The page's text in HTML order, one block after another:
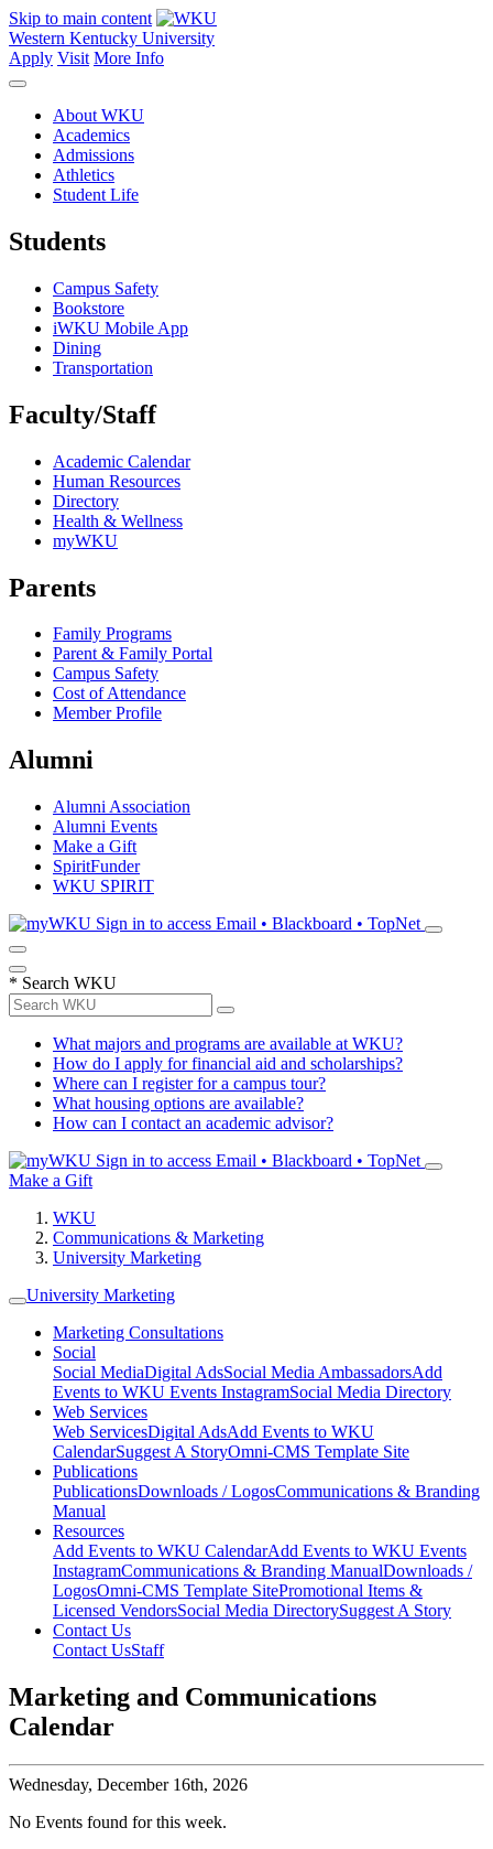
Skip to main content
Western Kentucky University
Apply Visit More Info
About WKU
Academics
Admissions
Athletics
Student Life
Students
Campus Safety
Bookstore
iWKU Mobile App
Dining
Transportation
Faculty/Staff
Academic Calendar
Human Resources
Directory
Health & Wellness
myWKU
Parents
Family Programs
Parent & Family Portal
Campus Safety
Cost of Attendance
Member Profile
Alumni
Alumni Association
Alumni Events
Make a Gift
SpiritFunder
WKU SPIRIT
Sign in to access Email • Blackboard • TopNet
* Search WKU
What majors and programs are available at WKU?
How do I apply for financial aid and scholarships?
Where can I register for a campus tour?
What housing options are available?
How can I contact an academic advisor?
Sign in to access Email • Blackboard • TopNet
Make a Gift
WKU
Communications & Marketing
University Marketing
University Marketing
Marketing Consultations
Social
Social MediaDigital AdsSocial Media AmbassadorsAdd
Events to WKU Events InstagramSocial Media Directory
Web Services
Web ServicesDigital AdsAdd Events to WKU
CalendarSuggest A StoryOmni-CMS Template Site
Publications
PublicationsDownloads / LogosCommunications & Branding
Manual
Resources
Add Events to WKU CalendarAdd Events to WKU Events
InstagramCommunications & Branding ManualDownloads /
LogosOmni-CMS Template SitePromotional Items &
Licensed VendorsSocial Media DirectorySuggest A Story
Contact Us
Contact UsStaff
Marketing and Communications
Calendar
Wednesday, December 16th, 2026
No Events found for this week.